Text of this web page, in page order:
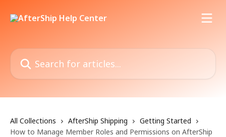
Search for articles...
All Collections AfterShip Shipping
Getting Started
How to Manage Member Roles and Permissions on AfterShip